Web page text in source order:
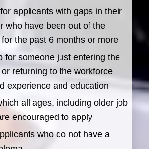
applicants with gaps in their
who have been out of the
the past 6 months or more
for someone just entering the
returning to the workforce
experience and education
all ages, including older job
encouraged to apply
who do not have a